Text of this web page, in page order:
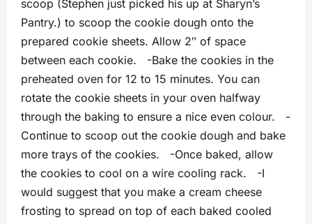
scoop (Stephen just picked his up at Sharyn’s
Pantry.) to scoop the cookie dough onto the
prepared cookie sheets. Allow 2″ of space
between each cookie. -Bake the cookies in the
preheated oven for 12 to 15 minutes. You can
rotate the cookie sheets in your oven halfway
through the baking to ensure a nice even colour. -
Continue to scoop out the cookie dough and bake
more trays of the cookies. -Once baked, allow
the cookies to cool on a wire cooling rack. -I
would suggest that you make a cream cheese
frosting to spread on top of each baked cooled